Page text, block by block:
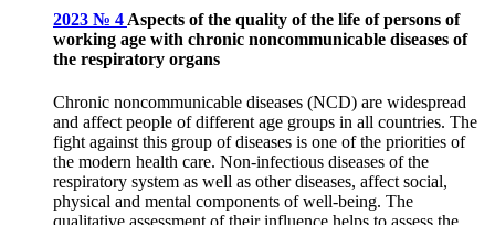
2023 № 4 Aspects of the quality of the life of persons of
working age with chronic noncommunicable diseases of
the respiratory organs
Chronic noncommunicable diseases (NCD) are widespread
and affect people of different age groups in all countries. The
fight against this group of diseases is one of the priorities of
the modern health care. Non-infectious diseases of the
respiratory system as well as other diseases, affect social,
physical and mental components of well-being. The
qualitative assessment of their influence helps to assess the